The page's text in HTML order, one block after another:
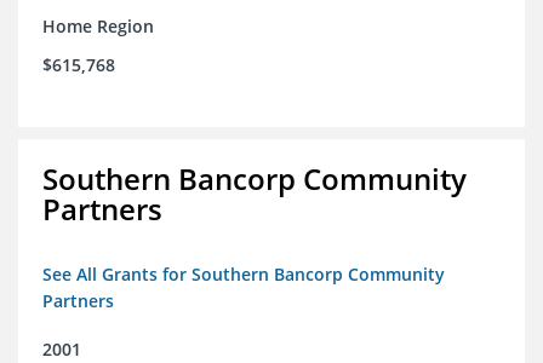
Home Region
$615,768
Southern Bancorp Community
Partners
See All Grants for Southern Bancorp Community
Partners
2001